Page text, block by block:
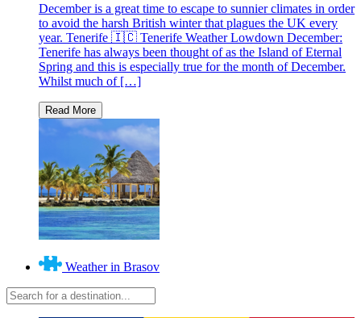
December is a great time to escape to sunnier climates in order
to avoid the harsh British winter that plagues the UK every
year. Tenerife 🇮🇨 Tenerife Weather Lowdown December:
Tenerife has always been thought of as the Island of Eternal
Spring and this is especially true for the month of December.
Whilst much of […]
Weather in Brasov